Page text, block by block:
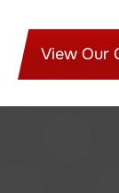
View Our